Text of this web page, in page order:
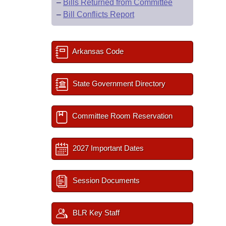
– Bills Returned from Committee
– Bill Conflicts Report
Arkansas Code
State Government Directory
Committee Room Reservation
2027 Important Dates
Session Documents
BLR Key Staff